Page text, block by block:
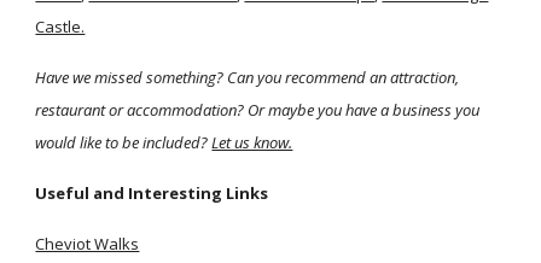
Castle.
Have we missed something? Can you recommend an attraction,
restaurant or accommodation? Or maybe you have a business you
would like to be included?Let us know.
Useful and Interesting Links
Cheviot Walks